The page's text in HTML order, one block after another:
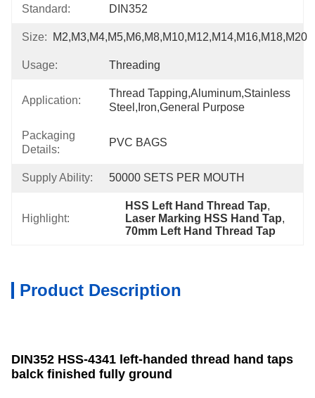
Standard: DIN352
Size: M2,M3,M4,M5,M6,M8,M10,M12,M14,M16,M18,M20
Usage: Threading
Application:
Thread Tapping,Aluminum,Stainless
Steel,Iron,General Purpose
Packaging
Details:
PVC BAGS
Supply Ability: 50000 SETS PER MOUTH
Highlight:
HSS Left Hand Thread Tap,
Laser Marking HSS Hand Tap,
70mm Left Hand Thread Tap
Product Description
DIN352 HSS-4341 left-handed thread hand taps
balck finished fully ground